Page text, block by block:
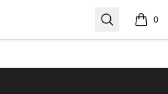
Search 0
items